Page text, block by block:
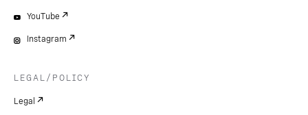
YouTube
Instagram
LEGAL/POLICY
Legal